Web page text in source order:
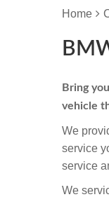
Home
Bring
vehicle
We
service
service
We